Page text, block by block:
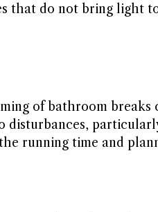
that do not bring light
of bathroom breaks
running time and